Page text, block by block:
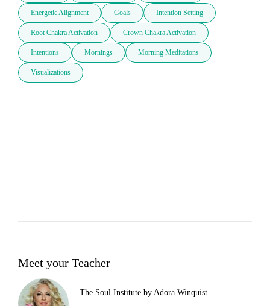
Energetic Alignment Goals Intention Setting
Root Chakra Activation Crown Chakra Activation
Intentions Mornings Morning Meditations
Visualizations
Meet your Teacher
The Soul Institute by Adora Winquist